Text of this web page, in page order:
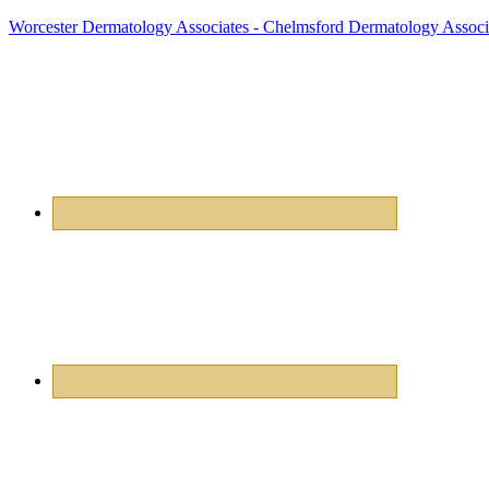
Worcester Dermatology Associates - Chelmsford Dermatology